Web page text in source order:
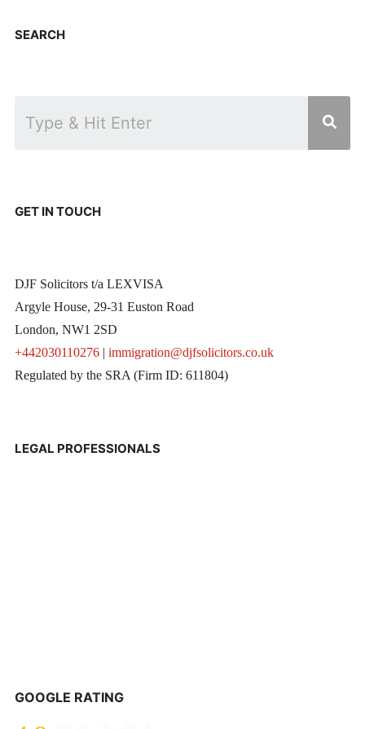
SEARCH
GET IN TOUCH
DJF Solicitors t/a LEXVISA
Argyle House, 29-31 Euston Road
London, NW1 2SD
+442030110276| immigration@djfsolicitors.co.uk
Regulated by the SRA (Firm ID: 611804)
LEGAL PROFESSIONALS
GOOGLE RATING